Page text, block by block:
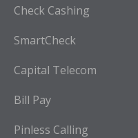
Check Cashing
SmartCheck
Capital Telecom
Bill Pay
Pinless Calling